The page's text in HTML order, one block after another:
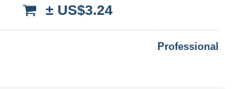
± US$3.24
Professional